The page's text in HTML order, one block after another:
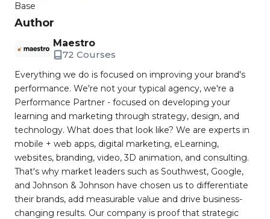
Base
Author
Maestro
72 Courses
Everything we do is focused on improving your brand's
performance. We're not your typical agency, we're a
Performance Partner - focused on developing your
learning and marketing through strategy, design, and
technology. What does that look like? We are experts in
mobile + web apps, digital marketing, eLearning,
websites, branding, video, 3D animation, and consulting.
That's why market leaders such as Southwest, Google,
and Johnson & Johnson have chosen us to differentiate
their brands, add measurable value and drive business-
changing results. Our company is proof that strategic